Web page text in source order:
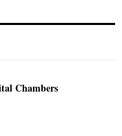
Chambers